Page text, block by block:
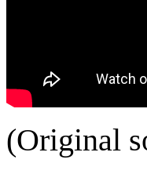
(Original